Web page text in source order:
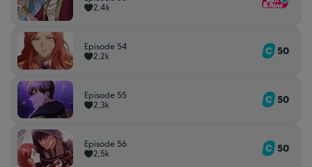
2,4k
Episode 54
2,2k
50
Episode 55
2,3k
50
Episode 56
2,5k
50